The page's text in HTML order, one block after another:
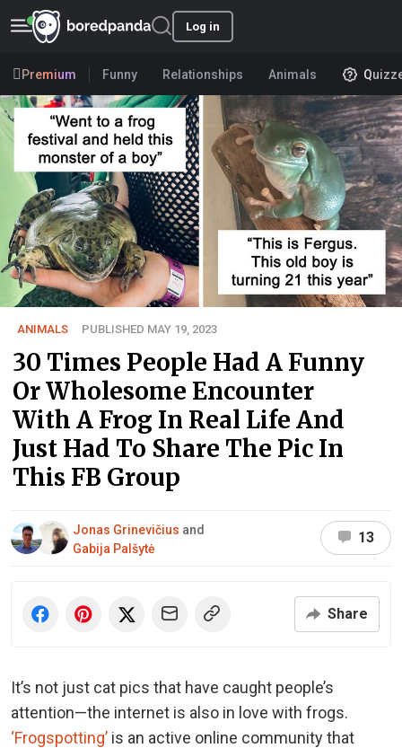
Log in
Premium Funny Relationships Animals
ANIMALS PUBLISHED MAY 19, 2023
30 Times People Had A Funny
Or Wholesome Encounter
With A Frog In Real Life And
Just Had To Share The Pic In
This FB Group
Jonas Grinevičius and
Gabija Palšytė
13
Share
It’s not just cat pics that have caught people’s
attention—the internet is also in love with frogs.
‘Frogspotting’ is an active online community that